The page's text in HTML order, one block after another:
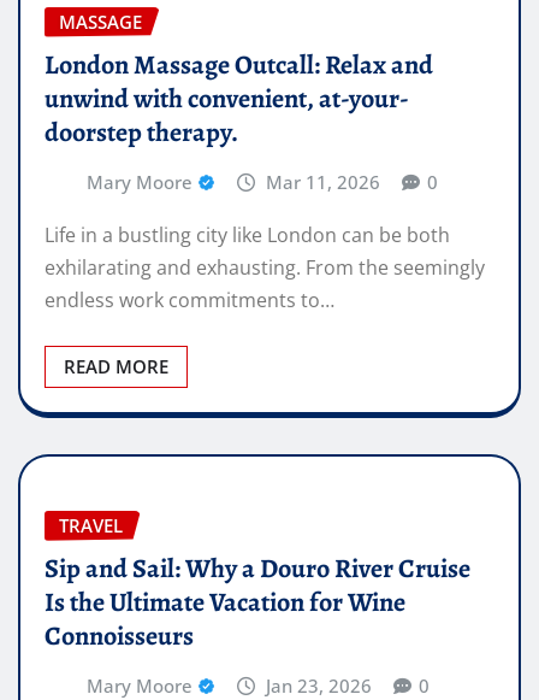
MASSAGE
London Massage Outcall: Relax and
unwind with convenient, at-your-
doorstep therapy.
Mary Moore Mar 11, 2026 0
Life in a bustling city like London can be both
exhilarating and exhausting. From the seemingly
endless work commitments to…
READ MORE
TRAVEL
Sip and Sail: Why a Douro River Cruise
Is the Ultimate Vacation for Wine
Connoisseurs
Mary Moore Jan 23, 2026 0